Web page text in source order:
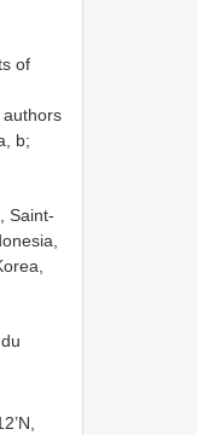
of
b;
Saint-